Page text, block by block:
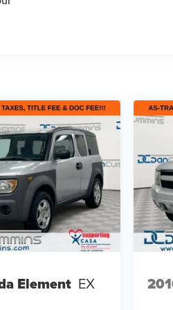
Element EX